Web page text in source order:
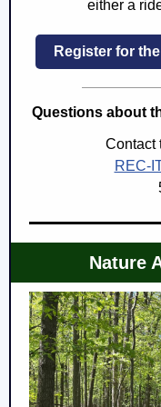
either a
Register for
Questions about
Contact
REC-
Nature